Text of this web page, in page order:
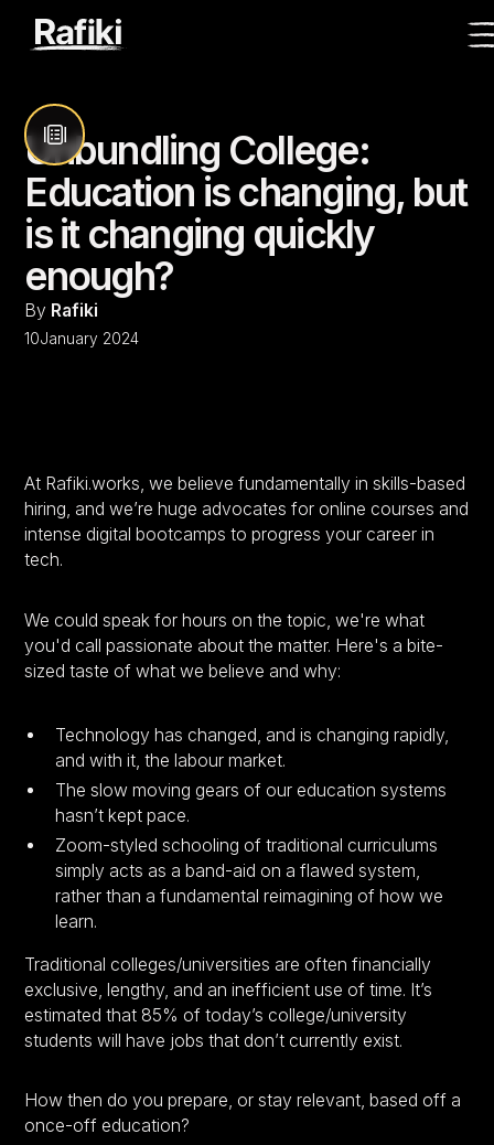
Unbundling College:
Education is changing, but
is it changing quickly
enough?
By Rafiki
10January 2024
At Rafiki.works, we believe fundamentally in skills-based
hiring, and we’re huge advocates for online courses and
intense digital bootcamps to progress your career in
tech.
We could speak for hours on the topic, we're what
you'd call passionate about the matter. Here's a bite-
sized taste of what we believe and why:
Technology has changed, and is changing rapidly,
and with it, the labour market.
The slow moving gears of our education systems
hasn’t kept pace.
Zoom-styled schooling of traditional curriculums
simply acts as a band-aid on a flawed system,
rather than a fundamental reimagining of how we
learn.
Traditional colleges/universities are often financially
exclusive, lengthy, and an inefficient use of time. It’s
estimated that 85% of today’s college/university
students will have jobs that don’t currently exist.
How then do you prepare, or stay relevant, based off a
once-off education?